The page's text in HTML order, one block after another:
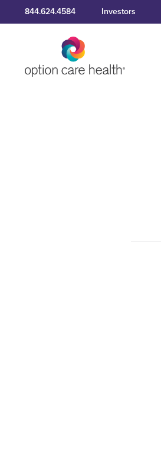
844.624.4584 Investors